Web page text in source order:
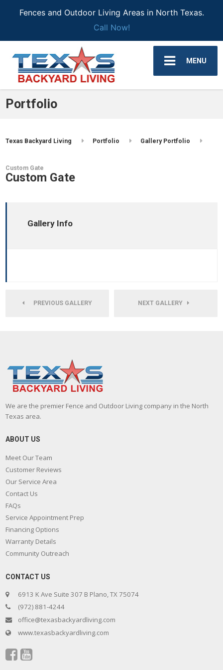
Fences and Outdoor Living Areas in North Texas.
Call Now!
MENU
Portfolio
Texas Backyard Living Portfolio Gallery Portfolio
Custom Gate
Custom Gate
Gallery Info
PREVIOUS GALLERY NEXT GALLERY
We are the premier Fence and Outdoor Living company in the North
Texas area.
ABOUT US
Meet Our Team
Customer Reviews
Our Service Area
Contact Us
FAQs
Service Appointment Prep
Financing Options
Warranty Details
Community Outreach
CONTACT US
6913 K Ave Suite 307 B Plano, TX 75074
(972) 881-4244
office@texasbackyardliving.com
www.texasbackyardliving.com